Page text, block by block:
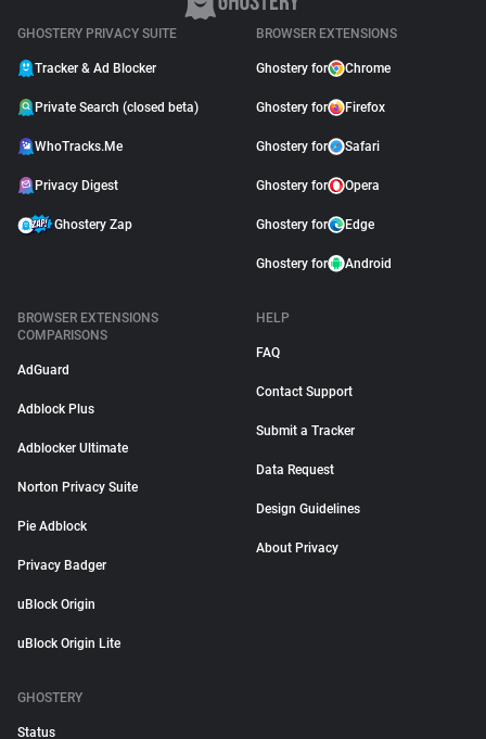
GHOSTERY PRIVACY SUITE
Tracker & Ad Blocker
Private Search (closed beta)
WhoTracks.Me
Privacy Digest
Ghostery Zap
BROWSER EXTENSIONS
Ghostery for Chrome
Ghostery for Firefox
Ghostery for Safari
Ghostery for Opera
Ghostery for Edge
Ghostery for Android
BROWSER EXTENSIONS
COMPARISONS
AdGuard
Adblock Plus
Adblocker Ultimate
Norton Privacy Suite
Pie Adblock
Privacy Badger
uBlock Origin
uBlock Origin Lite
HELP
FAQ
Contact Support
Submit a Tracker
Data Request
Design Guidelines
About Privacy
GHOSTERY
Status